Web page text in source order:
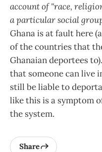
account of "race,
a particular social
Ghana is at fault here
of the countries that
Ghanaian deportees
that someone can live
still be liable to
like this is a symptom
the system.
Share